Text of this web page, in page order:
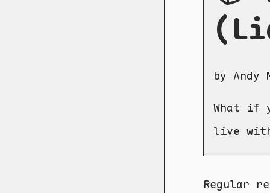
by Andy
What if
live
Regular